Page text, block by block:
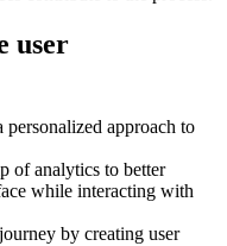
user
approach to
of analytics to better
while interacting with
by creating user